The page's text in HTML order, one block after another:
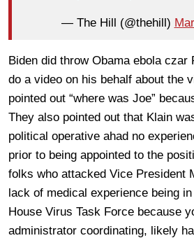
— The Hill (@thehill)
Biden did throw Obama ebola czar
do a video on his behalf about the
pointed out “where was Joe”
They also pointed out that Klain
political operative ahad no
prior to being appointed to the
folks who attacked Vice President
lack of medical experience being
House Virus Task Force because
administrator coordinating, likely